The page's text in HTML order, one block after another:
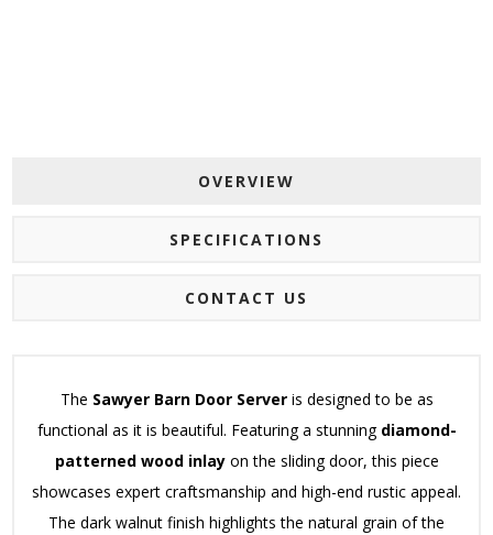
OVERVIEW
SPECIFICATIONS
CONTACT US
The Sawyer Barn Door Serveris designed to be as
functional as it is beautiful. Featuring a stunning diamond-
patterned wood inlayon the sliding door, this piece
showcases expert craftsmanship and high-end rustic appeal.
The dark walnut finish highlights the natural grain of the